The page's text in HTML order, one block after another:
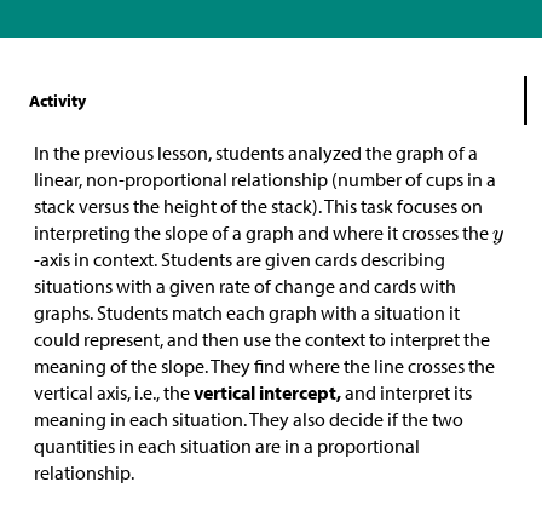
Activity
In the previous lesson, students analyzed the graph of a
linear, non-proportional relationship (number of cups in a
stack versus the height of the stack). This task focuses on
interpreting the slope of a graph and where it crosses the
-axis in context. Students are given cards describing
situations with a given rate of change and cards with
graphs. Students match each graph with a situation it
could represent, and then use the context to interpret the
meaning of the slope. They find where the line crosses the
vertical axis, i.e., thevertical intercept,and interpret its
meaning in each situation. They also decide if the two
quantities in each situation are in a proportional
relationship.